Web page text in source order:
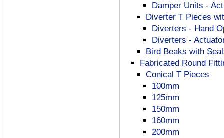
Damper Units -
Diverter T Pieces
Diverters - Hand
Diverters -
Bird Beaks with
Fabricated Round
Conical T Pieces
100mm
125mm
150mm
160mm
200mm